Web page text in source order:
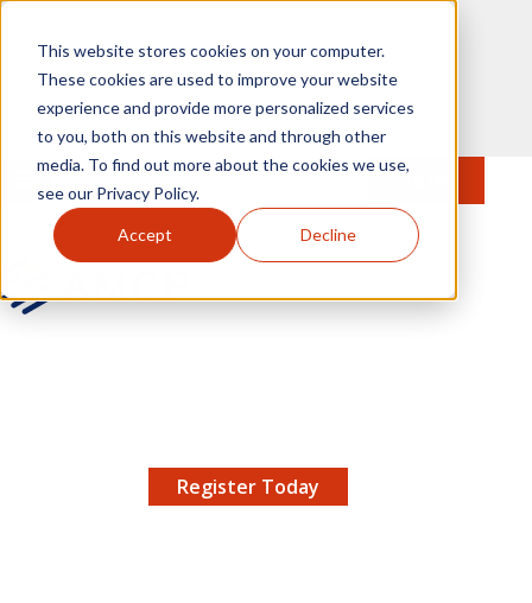
This website stores cookies on your computer.
These cookies are used to improve your website
experience and provide more personalized services
to you, both on this website and through other
media. To find out more about the cookies we use,
see our Privacy Policy.
Accept Decline
to main content
MENU JOIN
Register Today